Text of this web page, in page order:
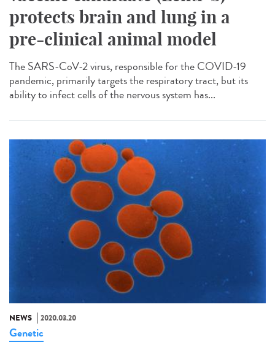
protects brain and lung in a
pre-clinical animal model
The SARS-CoV-2 virus, responsible for the COVID-19
pandemic, primarily targets the respiratory tract, but its
ability to infect cells of the nervous system has...
NEWS 2020.03.20
Genetic